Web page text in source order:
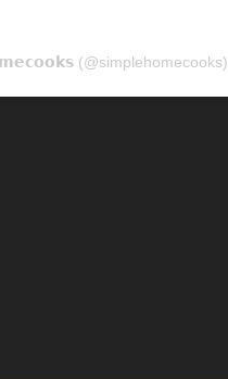
(@simplehomecooks)